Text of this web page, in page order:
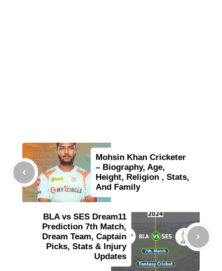
Mohsin Khan Cricketer
– Biography, Age,
Height, Religion , Stats,
And Family
BLA vs SES Dream11
Prediction 7th Match,
Dream Team, Captain
Picks, Stats & Injury
Updates